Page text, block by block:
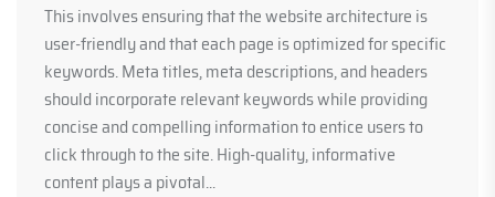
This involves ensuring that the website architecture is
user-friendly and that each page is optimized for specific
keywords. Meta titles, meta descriptions, and headers
should incorporate relevant keywords while providing
concise and compelling information to entice users to
click through to the site. High-quality, informative
content plays a pivotal...